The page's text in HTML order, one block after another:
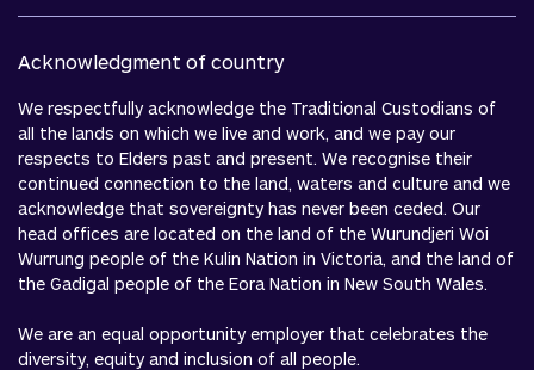
Acknowledgment of country
We respectfully acknowledge the Traditional Custodians of
all the lands on which we live and work, and we pay our
respects to Elders past and present. We recognise their
continued connection to the land, waters and culture and we
acknowledge that sovereignty has never been ceded. Our
head offices are located on the land of the Wurundjeri Woi
Wurrung people of the Kulin Nation in Victoria, and the land of
the Gadigal people of the Eora Nation in New South Wales.
We are an equal opportunity employer that celebrates the
diversity, equity and inclusion of all people.